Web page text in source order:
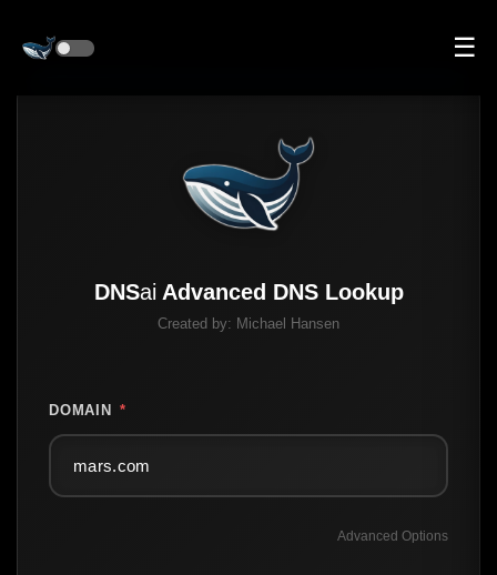
☰
DNSai Advanced DNS Lookup
Created by: Michael Hansen
DOMAIN *
Advanced Options